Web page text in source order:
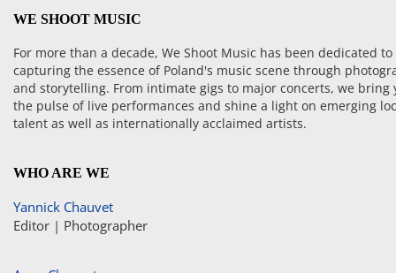
WE SHOOT MUSIC
For more than a decade, We Shoot Music has been dedicated to
capturing the essence of Poland's music scene through
and storytelling. From intimate gigs to major concerts, we bring
the pulse of live performances and shine a light on emerging
talent as well as internationally acclaimed artists.
WHO ARE WE
Yannick Chauvet
Editor | Photographer